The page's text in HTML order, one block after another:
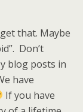
that. Maybe
Don’t
blog posts in
have
If you have